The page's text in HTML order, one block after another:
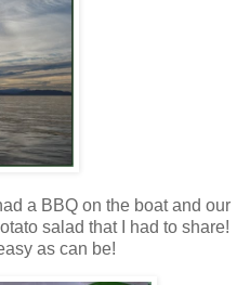
a BBQ on the boat and our
salad that I had to share!
as can be!